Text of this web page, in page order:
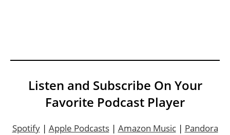
Listen and Subscribe On Your
Favorite Podcast Player
Spotify| Apple Podcasts| Amazon Music| Pandora